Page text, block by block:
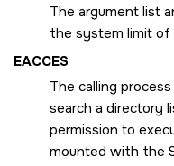
The argument list
the system limit of
EACCES
The calling
search a directory
permission to
mounted with the